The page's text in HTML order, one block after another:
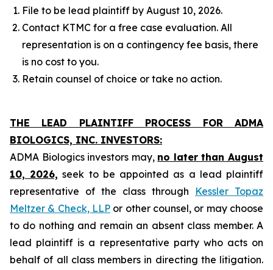
File to be lead plaintiff by August 10, 2026.
Contact KTMC for a free case evaluation. All
representation is on a contingency fee basis, there
is no cost to you.
Retain counsel of choice or take no action.
THE LEAD PLAINTIFF PROCESS FOR ADMA
BIOLOGICS, INC. INVESTORS:
ADMA Biologics investors may, no later than August
10, 2026, seek to be appointed as a lead plaintiff
representative of the class through Kessler Topaz
Meltzer & Check, LLP or other counsel, or may choose
to do nothing and remain an absent class member. A
lead plaintiff is a representative party who acts on
behalf of all class members in directing the litigation.